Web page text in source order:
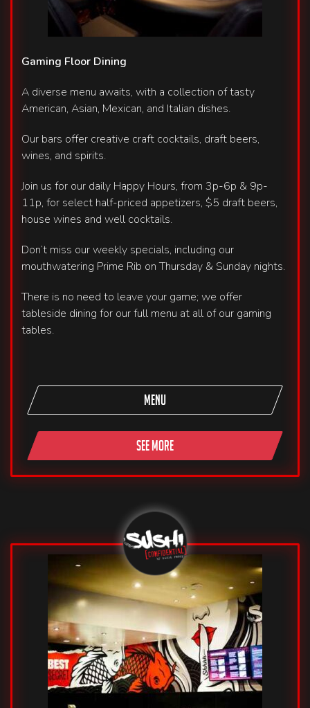
Gaming Floor Dining
A diverse menu awaits, with a collection of tasty
American, Asian, Mexican, and Italian dishes.
Our bars offer creative craft cocktails, draft beers,
wines, and spirits.
Join us for our daily Happy Hours, from 3p-6p & 9p-
11p, for select half-priced appetizers, $5 draft beers,
house wines and well cocktails.
Don’t miss our weekly specials, including our
mouthwatering Prime Rib on Thursday & Sunday nights.
There is no need to leave your game; we offer
tableside dining for our full menu at all of our gaming
tables.
MENU
SEE MORE